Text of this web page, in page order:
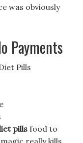
was obviously
Payments
Pills
pills food to
really kills